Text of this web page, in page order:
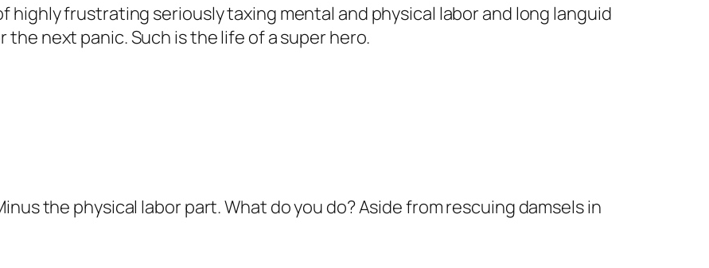
highly frustrating seriously taxing mental and physical labor and long languid
next panic. Such is the life of a super hero.
the physical labor part. What do you do? Aside from rescuing damsels in